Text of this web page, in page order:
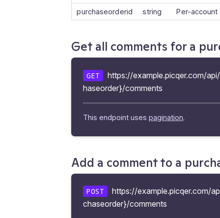
purchaseorderid
string Per-account
Get all comments for a
GET
https://example.picqer.com/
haseorder}/comments
This endpoint usespagination.
Add a comment to a
POST
https://example.picqer.com/
chaseorder}/comments